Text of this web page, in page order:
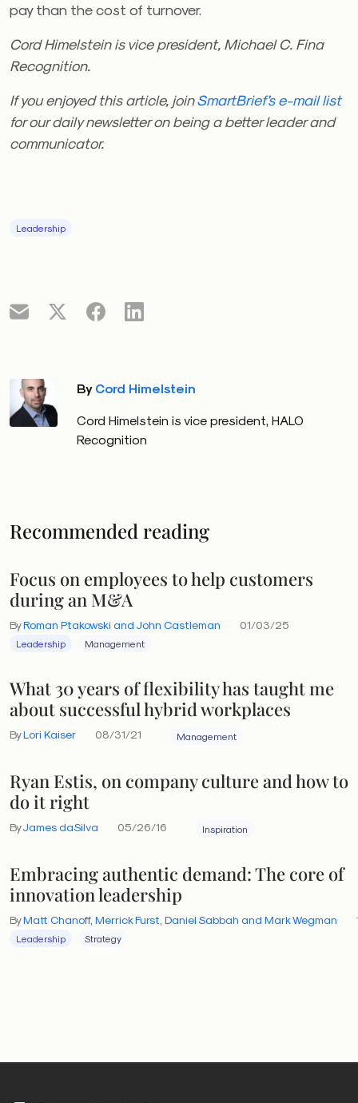
pay than the cost of turnover.
Cord Himelstein is vice president, Michael C. Fina
Recognition.
If you enjoyed this article, joinSmartBrief’s e-mail list
for our daily newsletter on being a better leader and
communicator.
Leadership
By Cord Himelstein
Cord Himelstein is vice president, HALO
Recognition
Recommended reading
Focus on employees to help customers
during an M&A
ByRoman Ptakowski and John Castleman 01/03/25
Leadership Management
What 30 years of flexibility has taught me
about successful hybrid workplaces
ByLori Kaiser 08/31/21 Management
Ryan Estis, on company culture and how to
do it right
ByJames daSilva 05/26/16 Inspiration
Embracing authentic demand: The core of
innovation leadership
ByMatt Chanoff, Merrick Furst, Daniel Sabbah and Mark Wegman
Leadership Strategy